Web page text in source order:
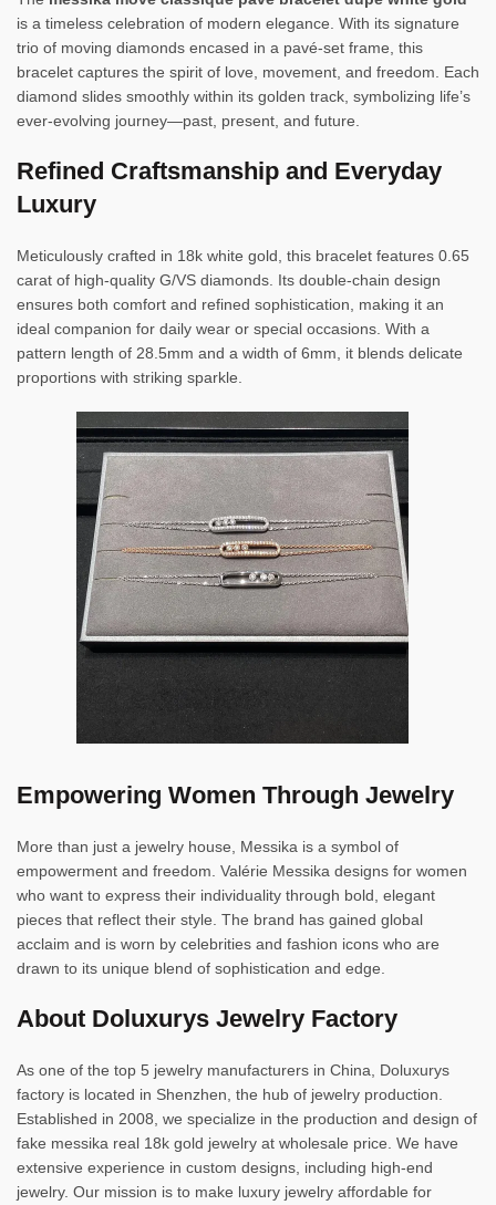
is a timeless celebration of modern elegance. With its signature
trio of moving diamonds encased in a pavé-set frame, this
bracelet captures the spirit of love, movement, and freedom. Each
diamond slides smoothly within its golden track, symbolizing life’s
ever-evolving journey—past, present, and future.
Refined Craftsmanship and Everyday
Luxury
Meticulously crafted in 18k white gold, this bracelet features 0.65
carat of high-quality G/VS diamonds. Its double-chain design
ensures both comfort and refined sophistication, making it an
ideal companion for daily wear or special occasions. With a
pattern length of 28.5mm and a width of 6mm, it blends delicate
proportions with striking sparkle.
Empowering Women Through Jewelry
More than just a jewelry house, Messika is a symbol of
empowerment and freedom. Valérie Messika designs for women
who want to express their individuality through bold, elegant
pieces that reflect their style. The brand has gained global
acclaim and is worn by celebrities and fashion icons who are
drawn to its unique blend of sophistication and edge.
About Doluxurys Jewelry Factory
As one of the top 5 jewelry manufacturers in China, Doluxurys
factory is located in Shenzhen, the hub of jewelry production.
Established in 2008, we specialize in the production and design of
fake messika real 18k gold jewelry at wholesale price. We have
extensive experience in custom designs, including high-end
jewelry. Our mission is to make luxury jewelry affordable for